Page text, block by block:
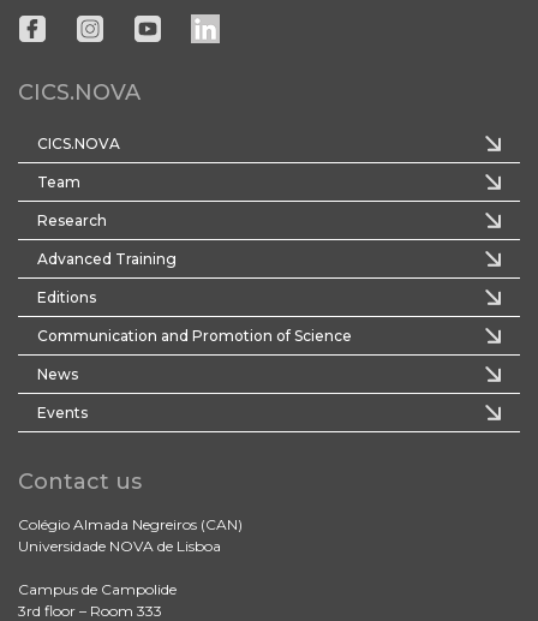
CICS.NOVA
CICS.NOVA
Team
Research
Advanced Training
Editions
Communication and Promotion of Science
News
Events
Contact us
Colégio Almada Negreiros (CAN)
Universidade NOVA de Lisboa
Campus de Campolide
3rd floor – Room 333